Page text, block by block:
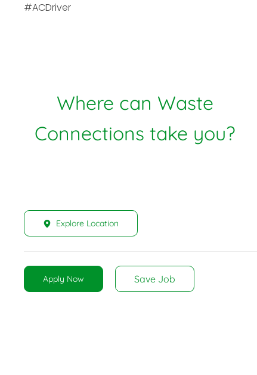
#ACDriver
Where can Waste
Connections take you?
Explore Location
Apply Now Save Job